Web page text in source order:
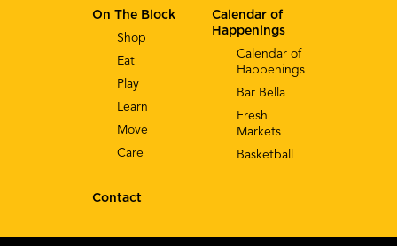
Calendar of
Happenings
Calendar of
Happenings
Bar Bella
Fresh
Markets
Basketball
On The Block
Shop
Eat
Play
Learn
Move
Care
Contact